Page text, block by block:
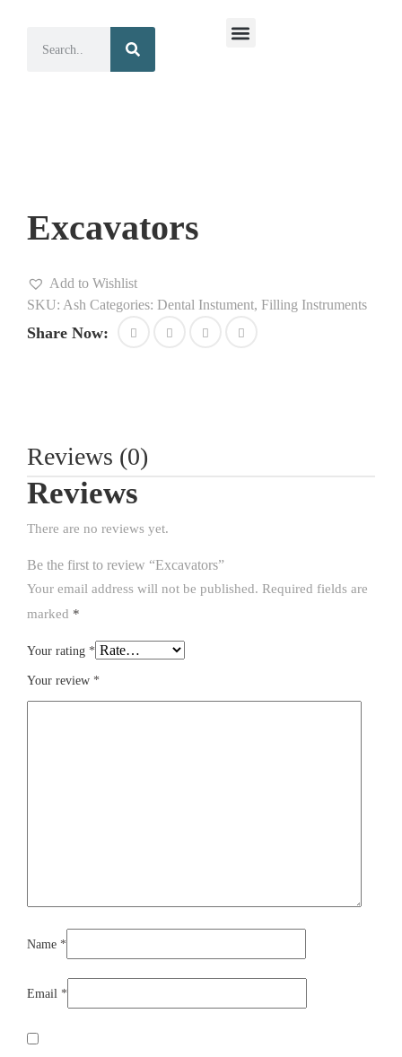
Excavators
Add to Wishlist
SKU: Ash Categories: Dental Instument, Filling Instruments
Share Now:
Reviews (0)
Reviews
There are no reviews yet.
Be the first to review “Excavators”
Your email address will not be published. Required fields are
marked *
Your rating *
Your review *
Name *
Email *